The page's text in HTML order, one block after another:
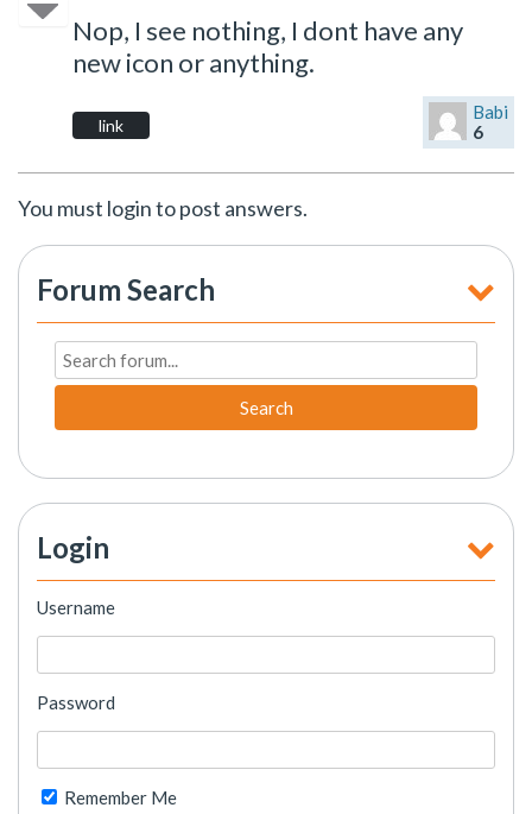
Nop, I see nothing, I dont have any
new icon or anything.
link
Babi
6
You must login to post answers.
Forum Search
Search
Login
Username
Password
Remember Me